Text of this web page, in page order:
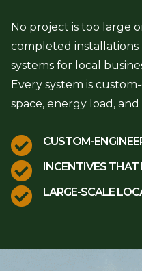
No project is too large
completed
systems for local
Every system is
space, energy load,
 CUSTOM-
 INCENTIVES THAT
 LARGE-SCALE